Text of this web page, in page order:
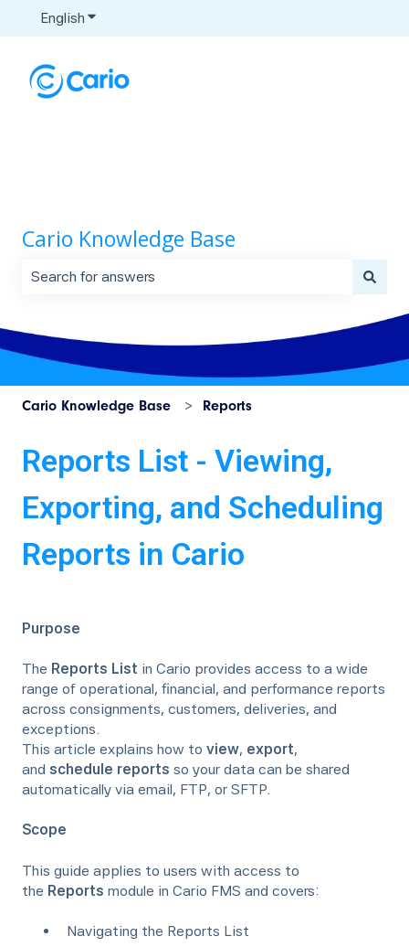
English Show submenu for translations
Cario Knowledge Base
Cario Knowledge Base Reports
Reports List - Viewing,
Exporting, and Scheduling
Reports in Cario
Purpose
The Reports List in Cario provides access to a wide
range of operational, financial, and performance reports
across consignments, customers, deliveries, and
exceptions.
This article explains how to view, export,
and schedule reports so your data can be shared
automatically via email, FTP, or SFTP.
Scope
This guide applies to users with access to
the Reports module in Cario FMS and covers:
Navigating the Reports List